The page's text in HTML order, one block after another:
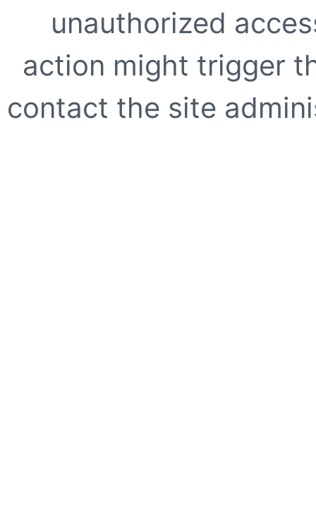
unauthorized
action might trigger
contact the site